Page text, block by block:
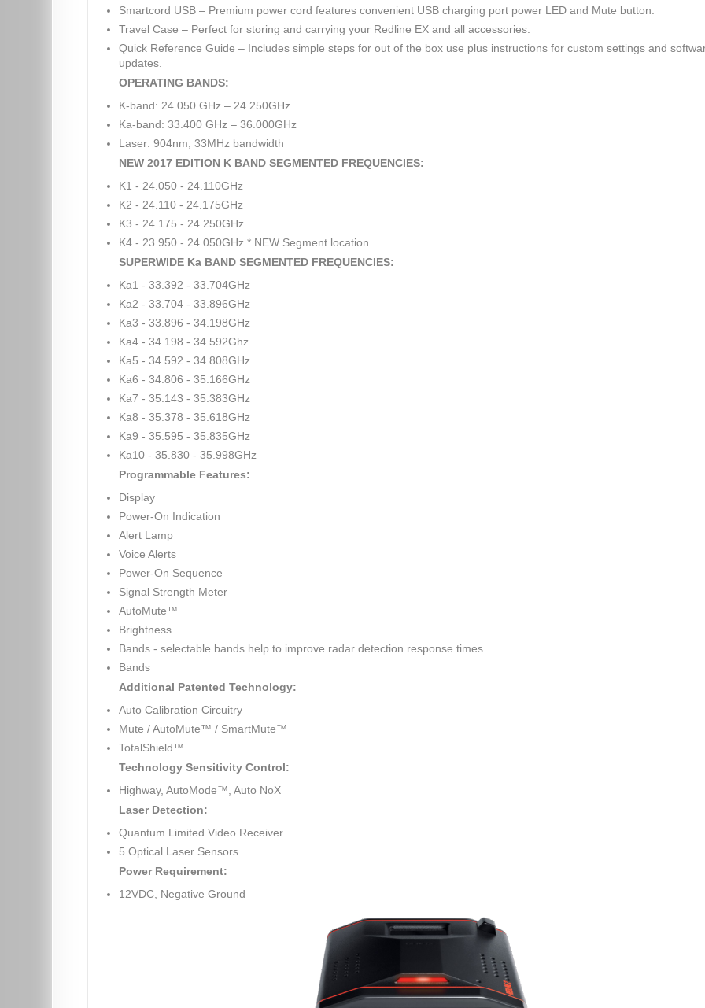
Smartcord USB – Premium power cord features convenient USB charging port power LED and Mute button.
Travel Case – Perfect for storing and carrying your Redline EX and all accessories.
Quick Reference Guide – Includes simple steps for out of the box use plus instructions for custom settings and
updates.
OPERATING BANDS:
K-band: 24.050 GHz – 24.250GHz
Ka-band: 33.400 GHz – 36.000GHz
Laser: 904nm, 33MHz bandwidth
NEW 2017 EDITION K BAND SEGMENTED FREQUENCIES:
K1 - 24.050 - 24.110GHz
K2 - 24.110 - 24.175GHz
K3 - 24.175 - 24.250GHz
K4 - 23.950 - 24.050GHz * NEW Segment location
SUPERWIDE Ka BAND SEGMENTED FREQUENCIES:
Ka1 - 33.392 - 33.704GHz
Ka2 - 33.704 - 33.896GHz
Ka3 - 33.896 - 34.198GHz
Ka4 - 34.198 - 34.592Ghz
Ka5 - 34.592 - 34.808GHz
Ka6 - 34.806 - 35.166GHz
Ka7 - 35.143 - 35.383GHz
Ka8 - 35.378 - 35.618GHz
Ka9 - 35.595 - 35.835GHz
Ka10 - 35.830 - 35.998GHz
Programmable Features:
Display
Power-On Indication
Alert Lamp
Voice Alerts
Power-On Sequence
Signal Strength Meter
AutoMute™
Brightness
Bands - selectable bands help to improve radar detection response times
Bands
Additional Patented Technology:
Auto Calibration Circuitry
Mute / AutoMute™ / SmartMute™
TotalShield™
Technology Sensitivity Control:
Highway, AutoMode™, Auto NoX
Laser Detection:
Quantum Limited Video Receiver
5 Optical Laser Sensors
Power Requirement:
12VDC, Negative Ground